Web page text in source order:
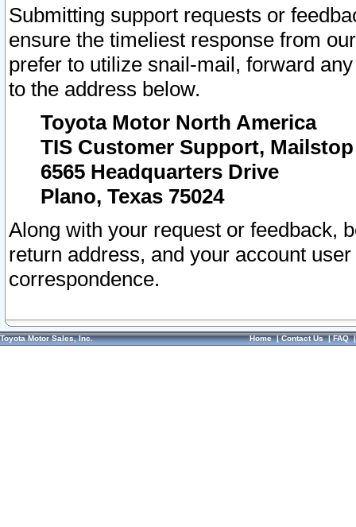
Submitting support requests or
ensure the timeliest response from
prefer to utilize snail-mail, forward
to the address below.
Toyota Motor North America
TIS Customer Support, Mailstop
6565 Headquarters Drive
Plano, Texas 75024
Along with your request or feedback,
return address, and your account
correspondence.
Toyota Motor Sales, Inc. Home|Contact Us|FAQ